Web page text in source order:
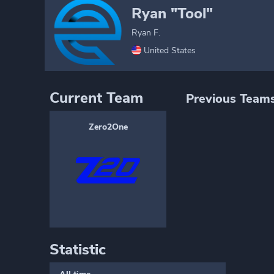
Ryan "Tool"
Ryan F.
United States
Current Team
Zero2One
Previous
Statistic